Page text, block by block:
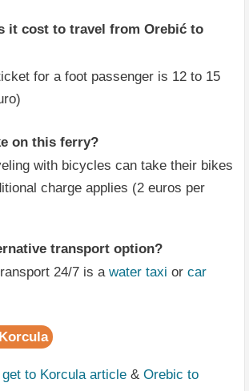
it cost to travel from Orebić to
for a foot passenger is 12 to 15
on this ferry?
with bicycles can take their bikes
charge applies (2 euros per
transport option?
24/7 is a water taxi or car
to Korcula article & Orebic to